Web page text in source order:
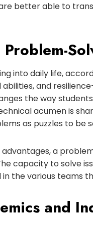
better able to
into daily life,
and
the way
acumen is
as puzzles to be
a
capacity to solve
the various teams
and